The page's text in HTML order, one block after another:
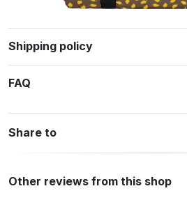
Shipping policy
FAQ
Share to
Other reviews from this shop